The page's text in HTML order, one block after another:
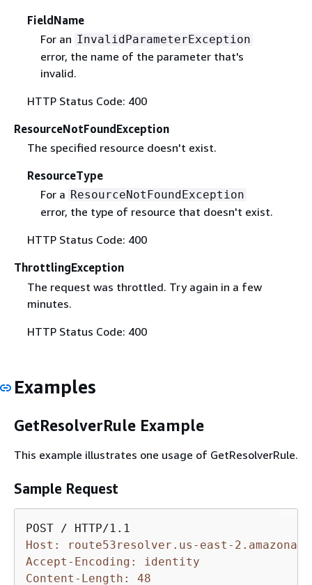
FieldName
For an InvalidParameterException
error, the name of the parameter that's
invalid.
HTTP Status Code: 400
ResourceNotFoundException
The specified resource doesn't exist.
ResourceType
For a ResourceNotFoundException
error, the type of resource that doesn't exist.
HTTP Status Code: 400
ThrottlingException
The request was throttled. Try again in a few
minutes.
HTTP Status Code: 400
Examples
GetResolverRule Example
This example illustrates one usage of GetResolverRule.
Sample Request
Host: route53resolver.us-east-
Accept-Encoding: identity
Content-Length: 48